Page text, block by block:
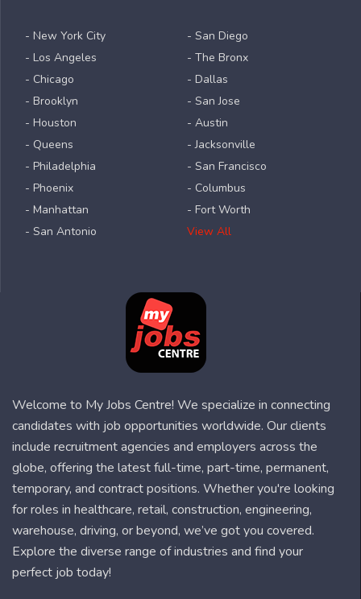
- New York City
- Los Angeles
- Chicago
- Brooklyn
- Houston
- Queens
- Philadelphia
- Phoenix
- Manhattan
- San Antonio
- San Diego
- The Bronx
- Dallas
- San Jose
- Austin
- Jacksonville
- San Francisco
- Columbus
- Fort Worth
View All
Welcome to My Jobs Centre! We specialize in connecting
candidates with job opportunities worldwide. Our clients
include recruitment agencies and employers across the
globe, offering the latest full-time, part-time, permanent,
temporary, and contract positions. Whether you're looking
for roles in healthcare, retail, construction, engineering,
warehouse, driving, or beyond, we’ve got you covered.
Explore the diverse range of industries and find your
perfect job today!